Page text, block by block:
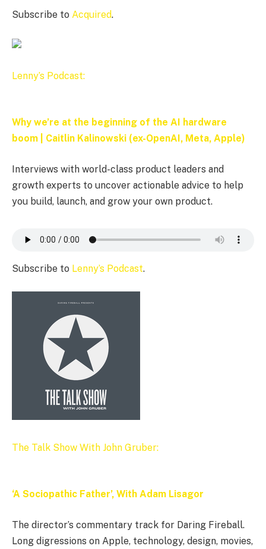
Subscribe to Acquired.
Lenny’s Podcast:
Why we’re at the beginning of the AI hardware
boom | Caitlin Kalinowski (ex-OpenAI, Meta, Apple)
Interviews with world-class product leaders and
growth experts to uncover actionable advice to help
you build, launch, and grow your own product.
Subscribe to Lenny’s Podcast.
The Talk Show With John Gruber:
‘A Sociopathic Father’, With Adam Lisagor
The director’s commentary track for Daring Fireball.
Long digressions on Apple, technology, design, movies,